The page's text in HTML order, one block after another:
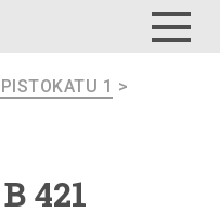
1 >
421